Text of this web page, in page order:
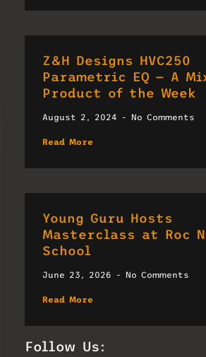
Z&H Designs HVC250
Parametric EQ — A
Product of the Week
August 2, 2024 No Comments
Read More
Young Guru Hosts
Masterclass at Roc
School
June 23, 2026 No Comments
Read More
Follow Us: